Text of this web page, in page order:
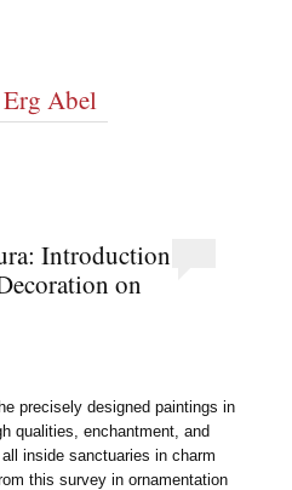
Abel
Introduction
on
precisely designed paintings in
qualities, enchantment, and
inside sanctuaries in charm
this survey in ornamentation